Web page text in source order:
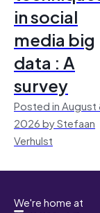
in social
media big
data : A
survey
Posted in August
2026 by Stefaan
Verhulst
We're home at